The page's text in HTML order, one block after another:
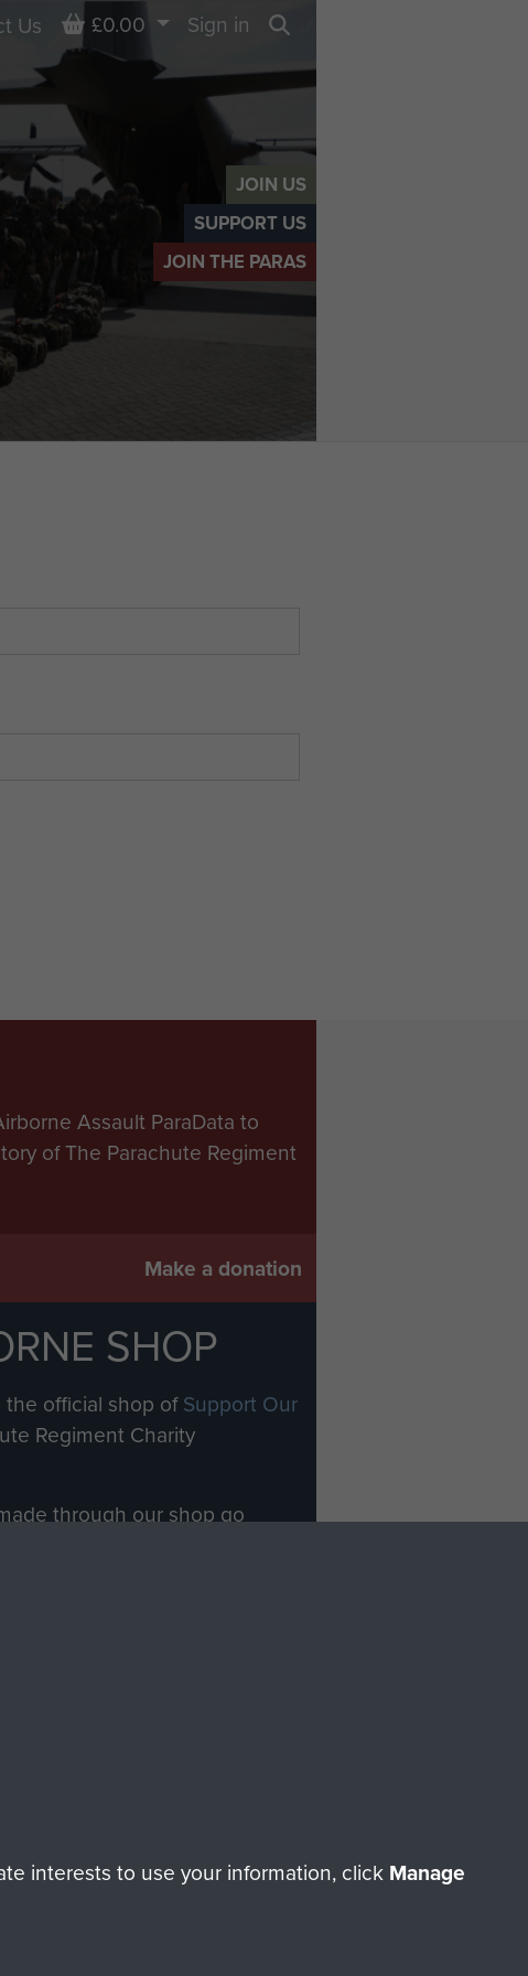
JOIN US
SUPPORT US
JOIN THE PARAS
Us Basket
£0.00
Sign in
Assault ParaData to
of The Parachute Regiment
Make a donation
SHOP
official shop ofSupport Our
Regiment Charity
through our shop go
interests to use your information, click Manage